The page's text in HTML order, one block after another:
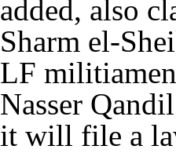
added, also
Sharm el-
LF
Nasser
it will file a